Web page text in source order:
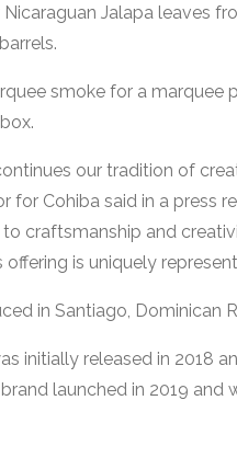
Jalapa leaves
smoke for a marquee
our tradition of
for Cohiba said in a press
craftsmanship and
offering is uniquely
in Santiago, Dominican
initially released in 2018
launched in 2019 and